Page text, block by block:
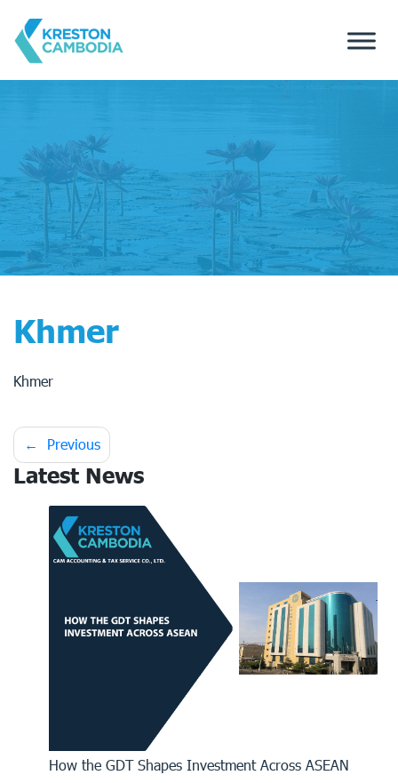
Khmer
Khmer
Post
navigation
Previous
Latest News
How the GDT Shapes Investment Across ASEAN